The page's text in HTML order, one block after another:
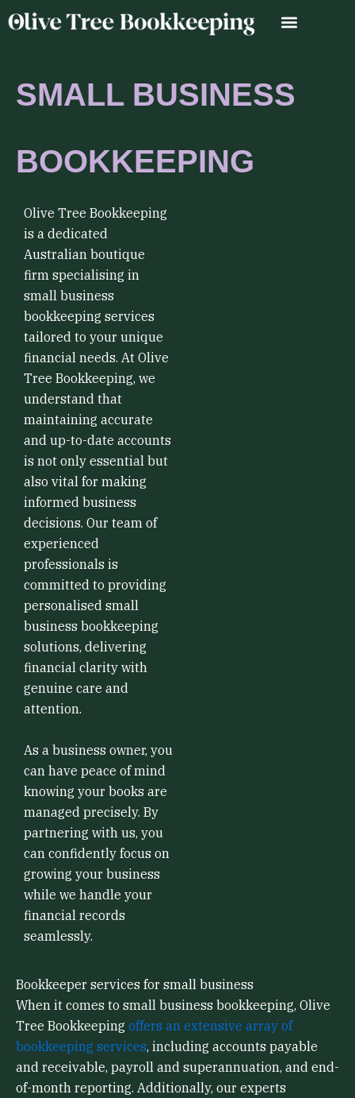
to
SMALL BUSINESS
BOOKKEEPING
Olive Tree Bookkeeping
is a dedicated
Australian boutique
firm specialising in
small business
bookkeeping services
tailored to your unique
financial needs. At Olive
Tree Bookkeeping, we
understand that
maintaining accurate
and up-to-date accounts
is not only essential but
also vital for making
informed business
decisions. Our team of
experienced
professionals is
committed to providing
personalised small
business bookkeeping
solutions, delivering
financial clarity with
genuine care and
attention.
As a business owner, you
can have peace of mind
knowing your books are
managed precisely. By
partnering with us, you
can confidently focus on
growing your business
while we handle your
financial records
seamlessly.
Bookkeeper services for small business
When it comes to small business bookkeeping, Olive
Tree Bookkeeping offers an extensive array of
bookkeeping services, including accounts payable
and receivable, payroll and superannuation, and end-
of-month reporting. Additionally, our experts